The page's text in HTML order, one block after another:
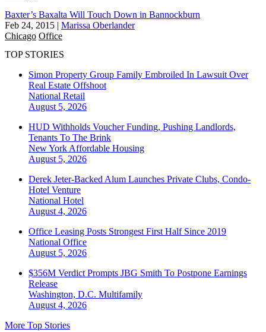
Baxter’s Baxalta Will Touch Down in Bannockburn
Feb 24, 2015 | Marissa Oberlander
Chicago Office
TOP STORIES
Simon Property Group Family Embroiled In Lawsuit Over
Real Estate Offshoot
National Retail
August 5, 2026
HUD Withholds Voucher Funding, Pushing Landlords,
Tenants To The Brink
New York Affordable Housing
August 5, 2026
Derek Jeter-Backed Alum Launches Private Clubs, Condo-
Hotel Venture
National Hotel
August 4, 2026
Office Leasing Posts Strongest First Half Since 2019
National Office
August 5, 2026
$356M Verdict Prompts JBG Smith To Postpone Earnings
Release
Washington, D.C. Multifamily
August 4, 2026
More Top Stories